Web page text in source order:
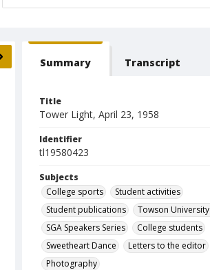
Summary Transcript
Title
Tower Light, April 23, 1958
Identifier
tl19580423
Subjects
College sports
Student activities
Student publications
Towson
SGA Speakers Series
College students
Sweetheart Dance
Letters to the editor
Photography